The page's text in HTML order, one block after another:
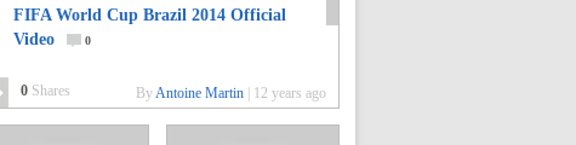
FIFA World Cup Brazil 2014 Official
Video
0
0 Shares ByAntoine Martin 12 years ago